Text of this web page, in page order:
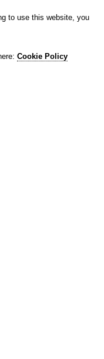
to use this website, you
Cookie Policy